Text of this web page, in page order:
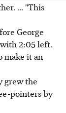
... "This
George
2:05 left.
make it an
grew the
pointers by